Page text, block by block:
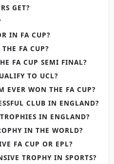
GET?
IN FA CUP?
FA CUP?
FA CUP SEMI FINAL?
TO UCL?
EVER WON THE FA CUP?
CLUB IN ENGLAND?
IN ENGLAND?
IN THE WORLD?
FA CUP OR EPL?
TROPHY IN SPORTS?